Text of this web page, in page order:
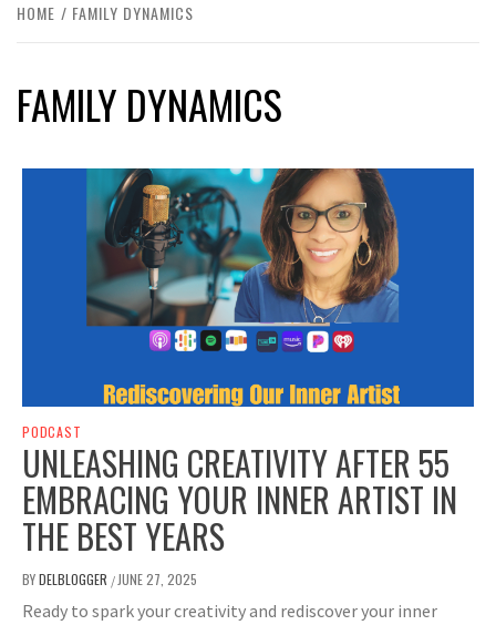
HOME FAMILY DYNAMICS
FAMILY DYNAMICS
PODCAST
UNLEASHING CREATIVITY AFTER 55
EMBRACING YOUR INNER ARTIST IN
THE BEST YEARS
BYDELBLOGGER /JUNE 27, 2025
Ready to spark your creativity and rediscover your inner